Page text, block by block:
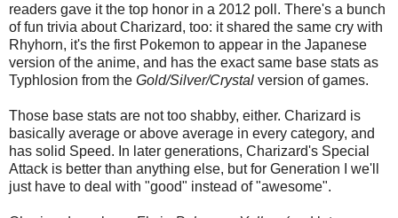
readers gave it the top honor in a 2012 poll. There's a bunch
of fun trivia about Charizard, too: it shared the same cry with
Rhyhorn, it's the first Pokemon to appear in the Japanese
version of the anime, and has the exact same base stats as
Typhlosion from the Gold/Silver/Crystal version of games.
Those base stats are not too shabby, either. Charizard is
basically average or above average in every category, and
has solid Speed. In later generations, Charizard's Special
Attack is better than anything else, but for Generation I we'll
just have to deal with "good" instead of "awesome".